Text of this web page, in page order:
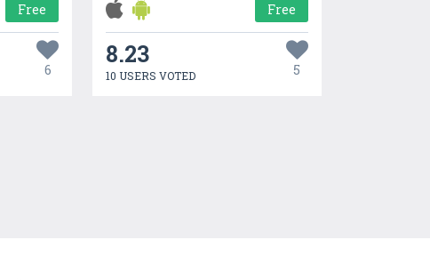
Free
6
Free
8.23
10 USERS VOTED 5